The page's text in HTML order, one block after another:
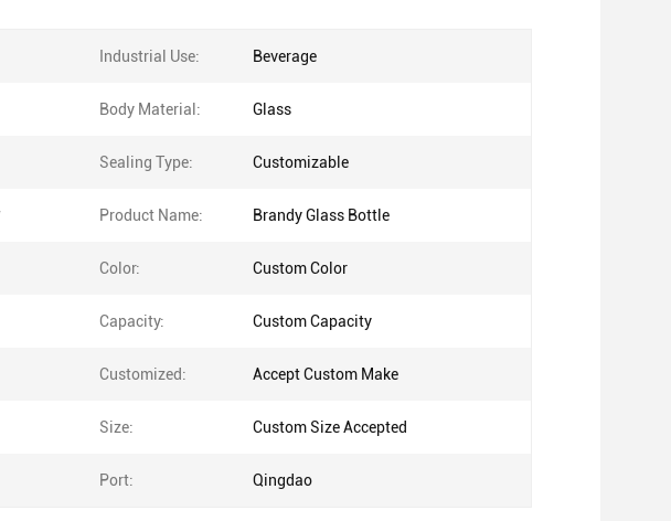
Industrial Use: Beverage
Body Material: Glass
Sealing Type: Customizable
Product Name: Brandy Glass Bottle
Color: Custom Color
Capacity: Custom Capacity
Customized: Accept Custom Make
Size: Custom Size Accepted
Port: Qingdao